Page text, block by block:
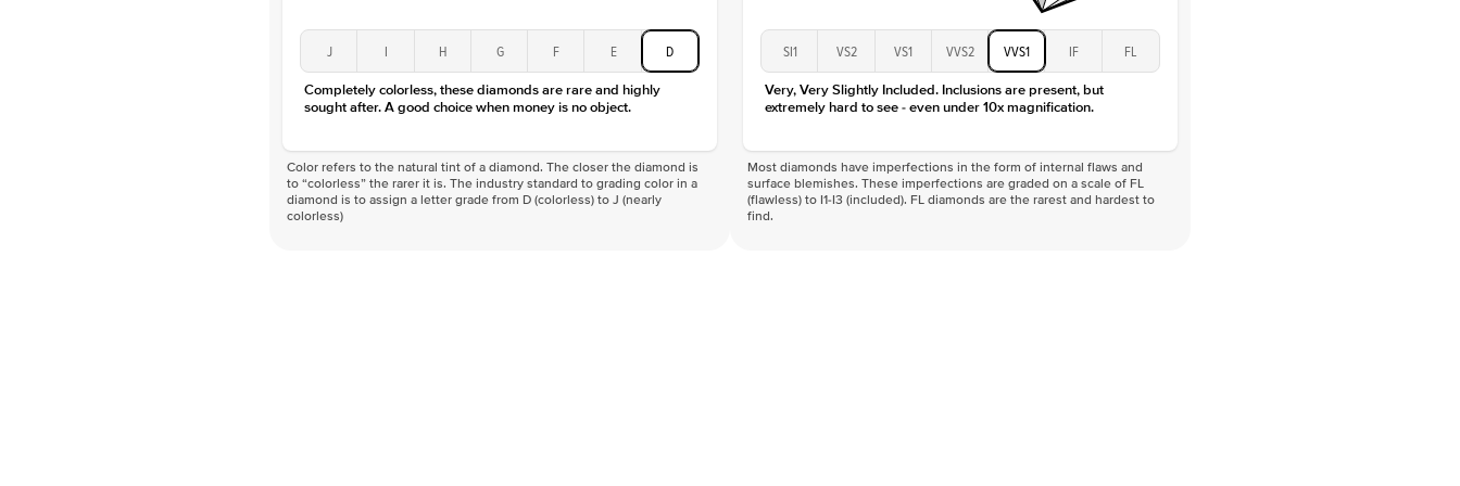
J I H G F E D
Completely colorless, these diamonds are rare and highly
sought after. A good choice when money is no object.
Color refers to the natural tint of a diamond. The closer the diamond is
to “colorless” the rarer it is. The industry standard to grading color in a
diamond is to assign a letter grade from D (colorless) to J (nearly
colorless)
SI1 VS2 VS1 VVS2 VVS1 IF FL
Very, Very Slightly Included. Inclusions are present, but
extremely hard to see - even under 10x magnification.
Most diamonds have imperfections in the form of internal flaws and
surface blemishes. These imperfections are graded on a scale of FL
(flawless) to I1-I3 (included). FL diamonds are the rarest and hardest to
find.